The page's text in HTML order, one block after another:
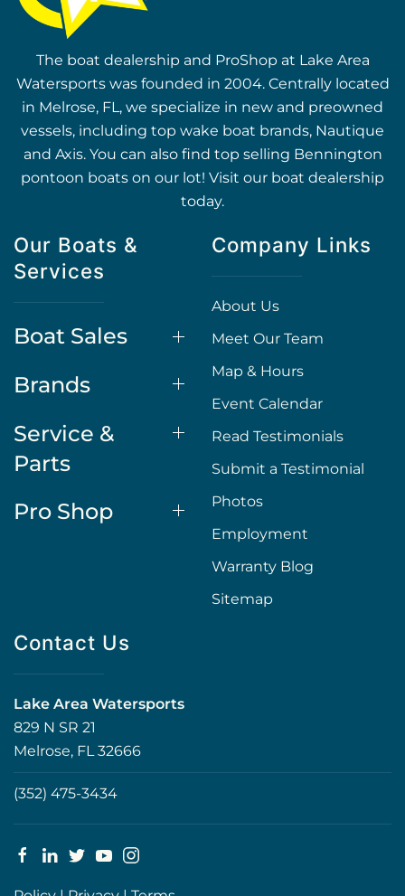
The boat dealership and ProShop at Lake Area
Watersports was founded in 2004. Centrally located
in Melrose, FL, we specialize in new and preowned
vessels, including top wake boat brands, Nautique
and Axis. You can also find top selling Bennington
pontoon boats on our lot! Visit our boat dealership
today.
Our Boats &
Services
Boat Sales
Brands
Service &
Parts
Pro Shop
Company Links
About Us
Meet Our Team
Map & Hours
Event Calendar
Read Testimonials
Submit a Testimonial
Photos
Employment
Warranty Blog
Sitemap
Contact Us
Lake Area Watersports
829 N SR 21
Melrose, FL 32666
(352) 475-3434